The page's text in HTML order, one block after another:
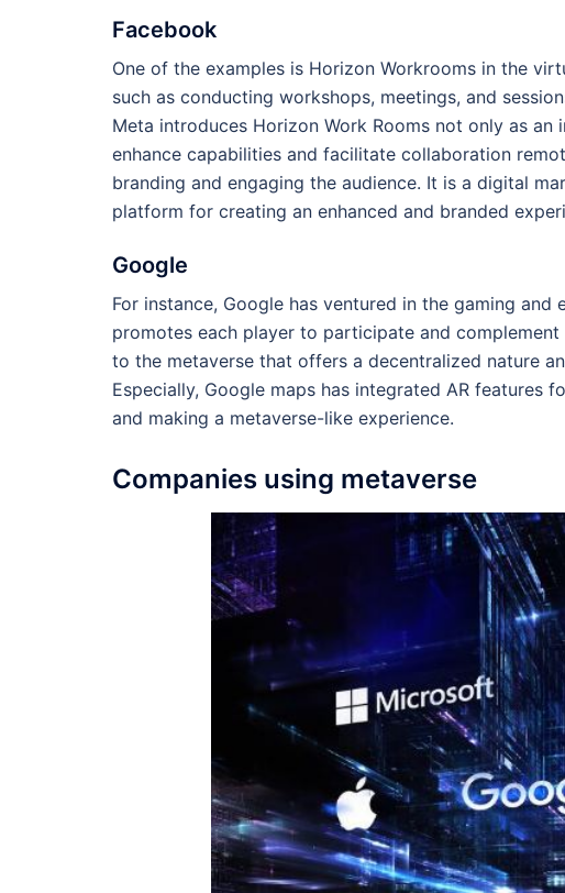
Facebook
One of the examples is Horizon Workrooms in the
such as conducting workshops, meetings, and
Meta introduces Horizon Work Rooms not only as
enhance capabilities and facilitate collaboration
branding and engaging the audience. It is a digital
platform for creating an enhanced and branded
Google
For instance, Google has ventured in the gaming
promotes each player to participate and
to the metaverse that offers a decentralized nature
Especially, Google maps has integrated AR
and making a metaverse-like experience.
Companies using metaverse